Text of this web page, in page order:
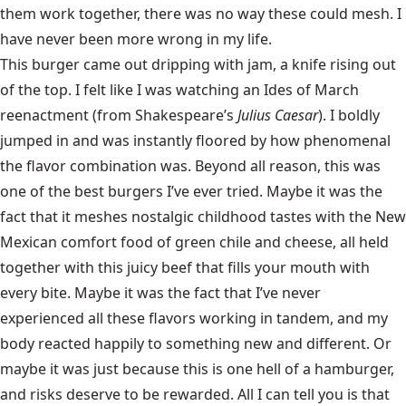
them work together, there was no way these could mesh. I
have never been more wrong in my life.
This burger came out dripping with jam, a knife rising out
of the top. I felt like I was watching an Ides of March
reenactment (from Shakespeare’s Julius Caesar). I boldly
jumped in and was instantly floored by how phenomenal
the flavor combination was. Beyond all reason, this was
one of the best burgers I’ve ever tried. Maybe it was the
fact that it meshes nostalgic childhood tastes with the New
Mexican comfort food of green chile and cheese, all held
together with this juicy beef that fills your mouth with
every bite. Maybe it was the fact that I’ve never
experienced all these flavors working in tandem, and my
body reacted happily to something new and different. Or
maybe it was just because this is one hell of a hamburger,
and risks deserve to be rewarded. All I can tell you is that